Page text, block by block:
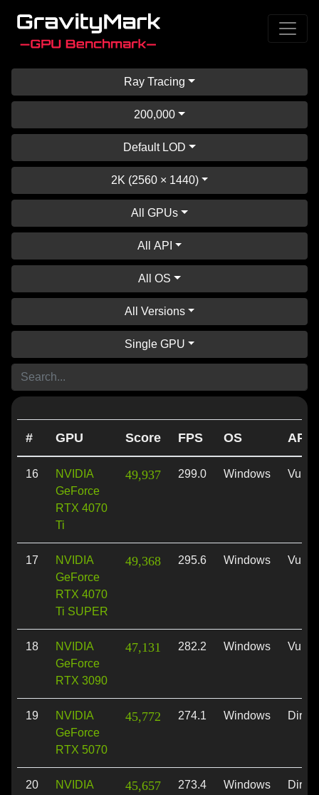
Ray Tracing
200,000
Default LOD
2K (2560 × 1440)
All GPUs
All API
All OS
All Versions
Single GPU
# GPU Score FPS OS API
16
NVIDIA
GeForce
RTX 4070
Ti
49,937 299.0 Windows
17
NVIDIA
GeForce
RTX 4070
Ti SUPER
49,368 295.6 Windows
18
NVIDIA
GeForce
RTX 3090
47,131 282.2 Windows
19
NVIDIA
GeForce
RTX 5070
45,772 274.1 Windows
20
NVIDIA
45,657 273.4 Windows